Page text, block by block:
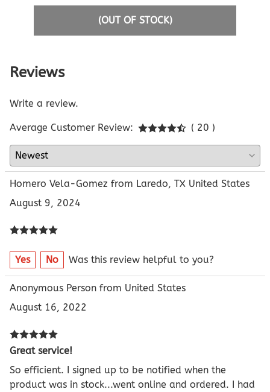
(OUT OF STOCK)
Reviews
Write a review.
Average Customer Review: ( 20 )
Homero Vela-Gomez from Laredo, TX United States
August 9, 2024
Yes No Was this review helpful to you?
Anonymous Person from United States
August 16, 2022
Great service!
So efficient. I signed up to be notified when the
product was in stock...went online and ordered. I had